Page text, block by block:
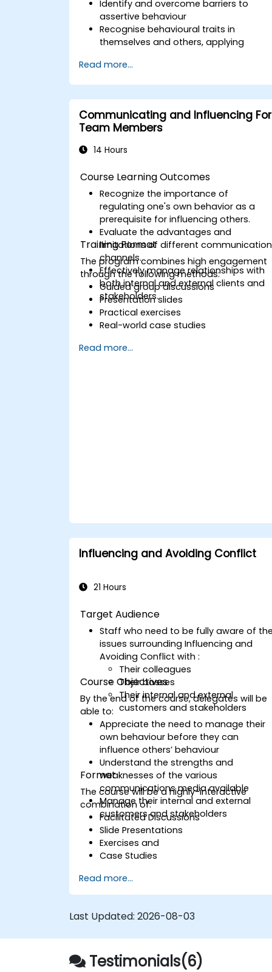
Identify and overcome barriers to
assertive behaviour
Recognise behavioural traits in
themselves and others, applying
Communicate effectively across
competence.
Read more...
Communicating and Influencing For
Team Members
14 Hours
Course Learning Outcomes
Recognize the importance of
regulating one's own behavior as a
prerequisite for influencing others.
Evaluate the advantages and
limitations of different communication
channels.
Effectively manage relationships with
both internal and external clients and
stakeholders.
Training Format
The program combines high engagement
through the following methods:
Guided group discussions
Presentation slides
Practical exercises
Real-world case studies
Read more...
Influencing and Avoiding Conflict
21 Hours
Target Audience
Staff who need to be fully aware of the
issues surrounding Influencing and
Avoiding Conflict with :
Their colleagues
Their bosses
Their internal and external
customers and stakeholders
Course Objectives
By the end of the course, delegates will be
able to:
Appreciate the need to manage their
own behaviour before they can
influence others’ behaviour
Understand the strengths and
weaknesses of the various
communications media available
Manage their internal and external
customers and stakeholders
Format
The course will be a highly-interactive
combination of:
Facilitated Discussions
Slide Presentations
Exercises and
Case Studies
Read more...
Last Updated: 2026-08-03
Testimonials(6)